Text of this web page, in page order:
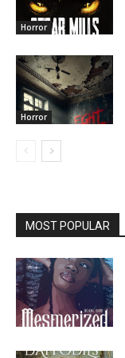
Horror
Horror
MOST POPULAR